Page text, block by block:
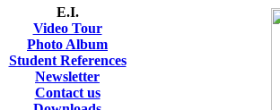
E.I.
Video Tour
Photo Album
Student References
Newsletter
Contact us